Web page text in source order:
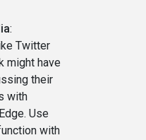
:
Twitter
might have
their
with
Use
with